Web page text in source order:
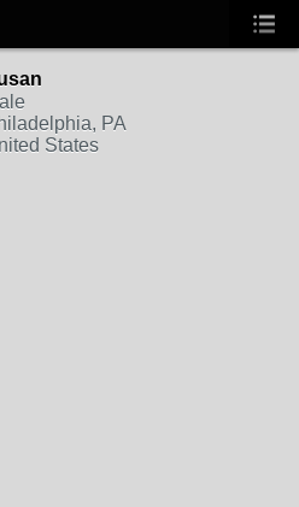
PA
States